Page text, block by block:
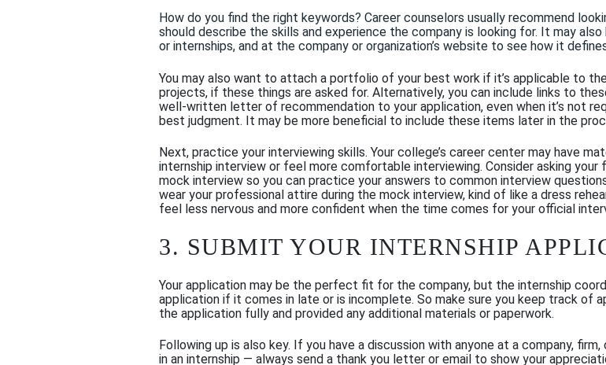
How do you find the right keywords? Career counselors usually recommend
should describe the skills and experience the company is looking for. It may
or internships, and at the company or organization’s website to see how it
You may also want to attach a portfolio of your best work if it’s applicable to
projects, if these things are asked for. Alternatively, you can include links to
well-written letter of recommendation to your application, even when it’s not
best judgment. It may be more beneficial to include these items later in the
Next, practice your interviewing skills. Your college’s career center may have
internship interview or feel more comfortable interviewing. Consider asking
mock interview so you can practice your answers to common interview
wear your professional attire during the mock interview, kind of like a dress
feel less nervous and more confident when the time comes for your official
3. SUBMIT YOUR INTERNSHIP
Your application may be the perfect fit for the company, but the internship
application if it comes in late or is incomplete. So make sure you keep track of
the application fully and provided any additional materials or paperwork.
Following up is also key. If you have a discussion with anyone at a company,
in an internship — always send a thank you letter or email to show your